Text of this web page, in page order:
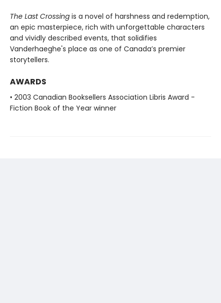
The Last Crossing is a novel of harshness and redemption,
an epic masterpiece, rich with unforgettable characters
and vividly described events, that solidifies
Vanderhaeghe's place as one of Canada’s premier
storytellers.
AWARDS
• 2003 Canadian Booksellers Association Libris Award -
Fiction Book of the Year winner